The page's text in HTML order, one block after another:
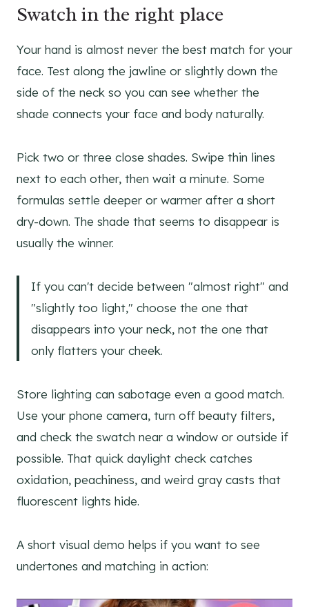
Swatch in the right place
Your hand is almost never the best match for your
face. Test along the jawline or slightly down the
side of the neck so you can see whether the
shade connects your face and body naturally.
Pick two or three close shades. Swipe thin lines
next to each other, then wait a minute. Some
formulas settle deeper or warmer after a short
dry-down. The shade that seems to disappear is
usually the winner.
If you can't decide between "almost right" and
"slightly too light," choose the one that
disappears into your neck, not the one that
only flatters your cheek.
Store lighting can sabotage even a good match.
Use your phone camera, turn off beauty filters,
and check the swatch near a window or outside if
possible. That quick daylight check catches
oxidation, peachiness, and weird gray casts that
fluorescent lights hide.
A short visual demo helps if you want to see
undertones and matching in action: